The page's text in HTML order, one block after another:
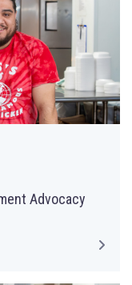
Advocacy